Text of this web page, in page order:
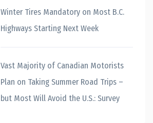
Winter Tires Mandatory on Most B.C.
Highways Starting Next Week
Vast Majority of Canadian Motorists
Plan on Taking Summer Road Trips –
but Most Will Avoid the U.S.: Survey